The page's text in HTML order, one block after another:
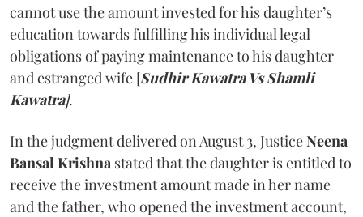
cannot use the amount invested for his daughter’s
education towards fulfilling his individual legal
obligations of paying maintenance to his daughter
and estranged wife [Sudhir Kawatra Vs Shamli
Kawatra].
In the judgment delivered on August 3, JusticeNeena
Bansal Krishna stated that the daughter is entitled to
receive the investment amount made in her name
and the father, who opened the investment account,